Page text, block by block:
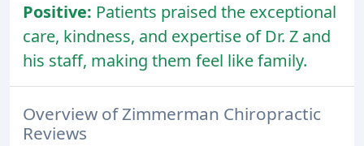
Positive: Patients praised the exceptional
care, kindness, and expertise of Dr. Z and
his staff, making them feel like family.
Overview of Zimmerman Chiropractic
Reviews